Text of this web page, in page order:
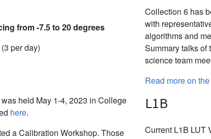
from -7.5 to 20 degrees
per day)
held May 1-4, 2023 in College
here.
a Calibration Workshop. Those
Collection 6 has
with
algorithms and
Summary talks of
science team
Read more on
L1B
Current L1B LUT